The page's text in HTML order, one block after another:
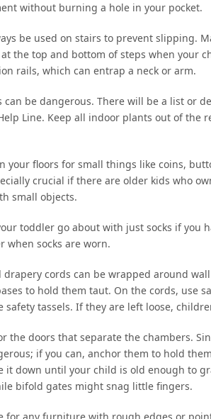
without burning a hole in your pocket.
be used on stairs to prevent slipping.
the top and bottom of steps when your
rails, which can entrap a neck or arm.
can be dangerous. There will be a list or
Line. Keep all indoor plants out of the
your floors for small things like coins,
crucial if there are older kids who
small objects.
toddler go about with just socks if you
when socks are worn.
cords can be wrapped around
to hold them taut. On the cords, use
safety tassels. If they are left loose,
the doors that separate the chambers.
if you can, anchor them to hold
it down until your child is old enough to
bifold gates might snag little fingers.
for any furniture with rough edges or